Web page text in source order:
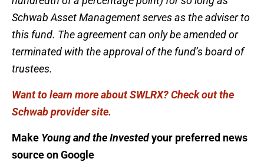
Schwab Asset Management serves as the adviser to
this fund. The agreement can only be amended or
terminated with the approval of the fund’s board of
trustees.
Want to learn more about SWLRX? Check out the
Schwab provider site.
Make Young and the Investedyour preferred news
source on Google